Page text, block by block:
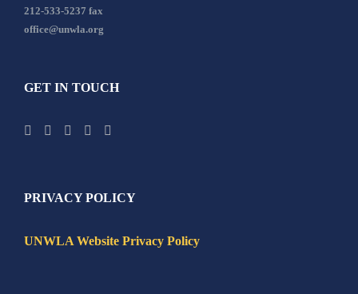
212-533-5237 fax
office@unwla.org
GET IN TOUCH
PRIVACY POLICY
UNWLA Website Privacy Policy